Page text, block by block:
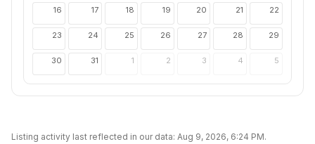
16 17 18 19 20 21 22
23 24 25 26 27 28 29
30 31 1 2 3 4 5
Listing activity last reflected in our data: Aug 9, 2026, 6:24 PM.